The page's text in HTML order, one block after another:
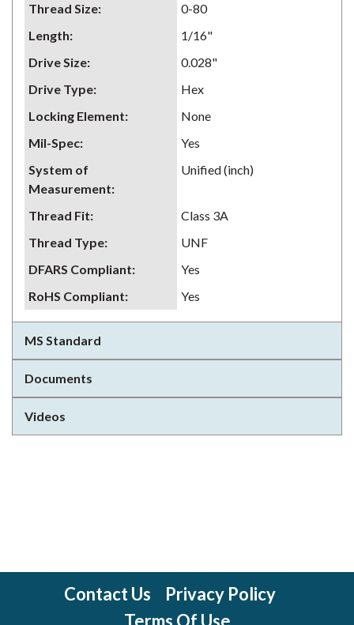
Thread Size:
0-80
Length:
1/16"
Drive Size:
0.028"
Drive Type:
Hex
Locking Element:
None
Mil-Spec:
Yes
System of
Measurement:
Unified (inch)
Thread Fit:
Class 3A
Thread Type:
UNF
DFARS Compliant:
Yes
RoHS Compliant: Yes
MS Standard
Documents
Videos
Contact Us
Privacy Policy
Terms Of Use